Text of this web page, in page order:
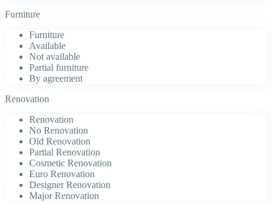
Furniture
Furniture
Available
Not available
Partial furniture
By agreement
Renovation
Renovation
No Renovation
Old Renovation
Partial Renovation
Cosmetic Renovation
Euro Renovation
Designer Renovation
Major Renovation